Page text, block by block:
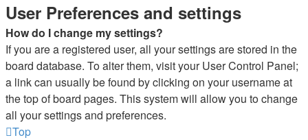
User Preferences and settings
How do I change my settings?
If you are a registered user, all your settings are stored in the
board database. To alter them, visit your User Control Panel;
a link can usually be found by clicking on your username at
the top of board pages. This system will allow you to change
all your settings and preferences.
Top